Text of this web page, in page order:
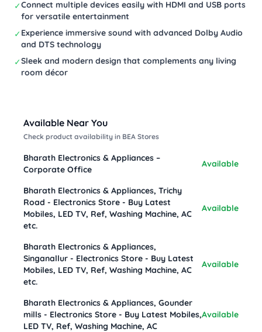
✓Connect multiple devices easily with HDMI and USB ports
for versatile entertainment
✓Experience immersive sound with advanced Dolby Audio
and DTS technology
✓Sleek and modern design that complements any living
room décor
Available Near You
Check product availability in BEA Stores
Bharath Electronics & Appliances –
Corporate Office
Available
Bharath Electronics & Appliances, Trichy
Road - Electronics Store - Buy Latest
Mobiles, LED TV, Ref, Washing Machine, AC
etc.
Available
Bharath Electronics & Appliances,
Singanallur - Electronics Store - Buy Latest
Mobiles, LED TV, Ref, Washing Machine, AC
etc.
Available
Bharath Electronics & Appliances, Gounder
mills - Electronics Store - Buy Latest Mobiles,
LED TV, Ref, Washing Machine, AC
Available